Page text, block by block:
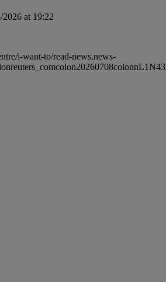
2026 at 19:22
i-want-to/read-news.news-